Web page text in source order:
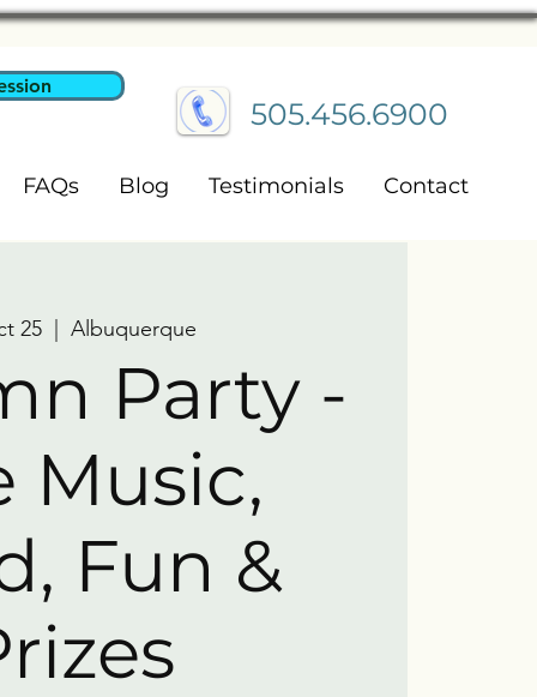
FAQs Blog Testimonials Contact
505.456.6900
25
  |
Albuquerque
Party -
Music,
Fun &